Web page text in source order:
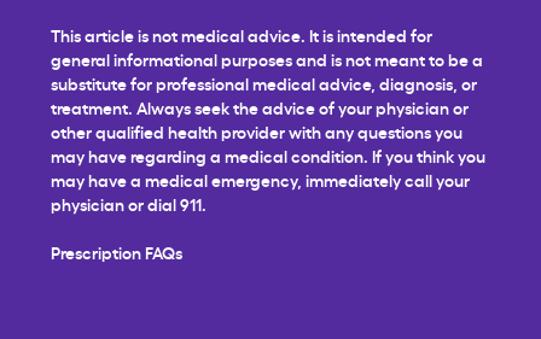
This article is not medical advice. It is intended for
general informational purposes and is not meant to be a
substitute for professional medical advice, diagnosis, or
treatment. Always seek the advice of your physician or
other qualified health provider with any questions you
may have regarding a medical condition. If you think you
may have a medical emergency, immediately call your
physician or dial 911.
Prescription FAQs